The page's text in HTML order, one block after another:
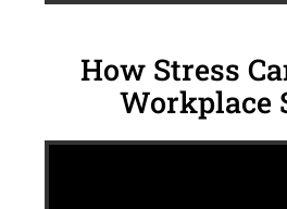
How Stress
Workplace